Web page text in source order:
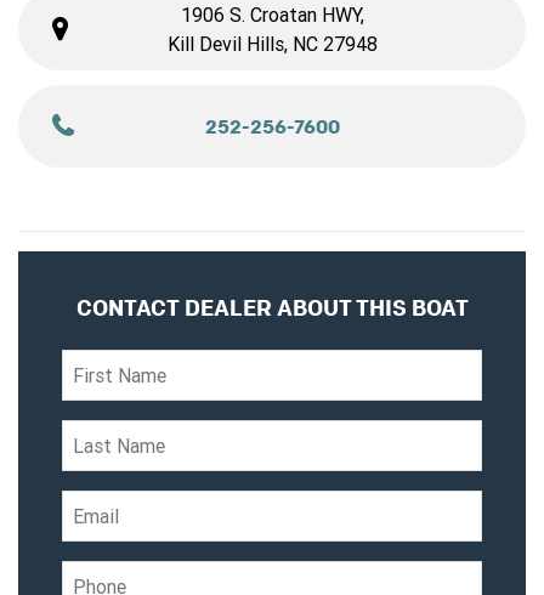
1906 S. Croatan HWY,
Kill Devil Hills, NC 27948
252-256-7600
CONTACT DEALER ABOUT THIS BOAT